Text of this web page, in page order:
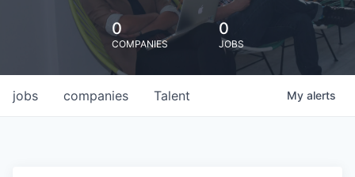
0
COMPANIES
0
JOBS
jobs companies Talent My alerts